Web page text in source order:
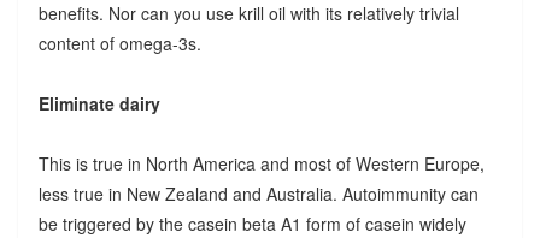
benefits. Nor can you use krill oil with its relatively trivial
content of omega-3s.
Eliminate dairy
This is true in North America and most of Western Europe,
less true in New Zealand and Australia. Autoimmunity can
be triggered by the casein beta A1 form of casein widely